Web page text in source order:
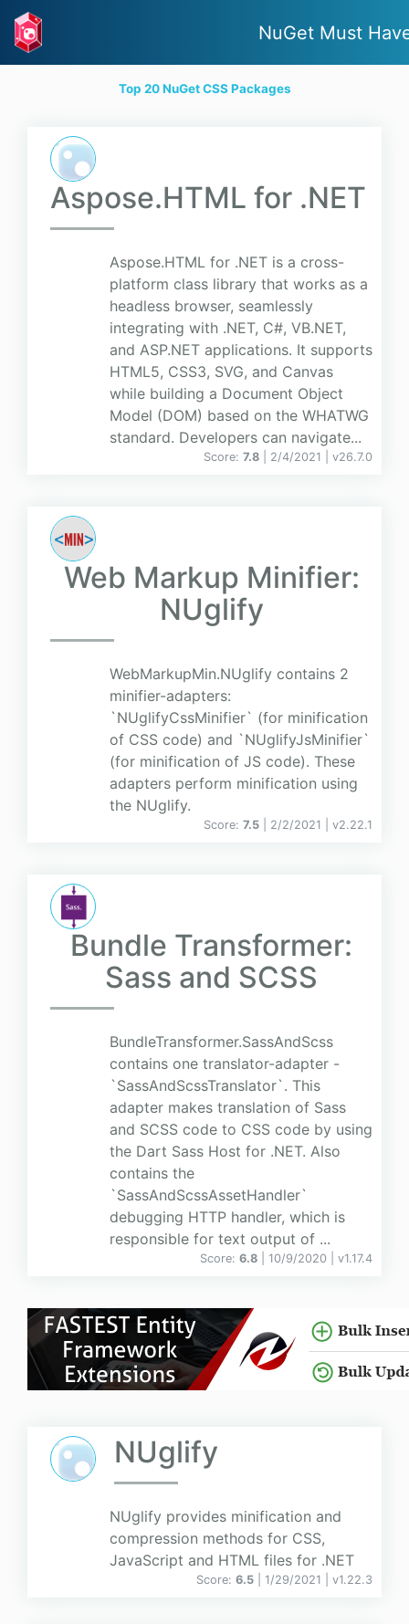
NuGet Must
Top 20 NuGet CSS Packages
Aspose.HTML for .NET
Aspose.HTML for .NET is a cross-
platform class library that works as a
headless browser, seamlessly
integrating with .NET, C#, VB.NET,
and ASP.NET applications. It supports
HTML5, CSS3, SVG, and Canvas
while building a Document Object
Model (DOM) based on the WHATWG
standard. Developers can navigate...
Score: 7.8 | 2/4/2021 | v26.7.0
Web Markup Minifier:
NUglify
WebMarkupMin.NUglify contains 2
minifier-adapters:
`NUglifyCssMinifier` (for minification
of CSS code) and `NUglifyJsMinifier`
(for minification of JS code). These
adapters perform minification using
the NUglify.
Score: 7.5 | 2/2/2021 | v2.22.1
Bundle Transformer:
Sass and SCSS
BundleTransformer.SassAndScss
contains one translator-adapter -
`SassAndScssTranslator`. This
adapter makes translation of Sass
and SCSS code to CSS code by using
the Dart Sass Host for .NET. Also
contains the
`SassAndScssAssetHandler`
debugging HTTP handler, which is
responsible for text output of ...
Score: 6.8 | 10/9/2020 | v1.17.4
NUglify
NUglify provides minification and
compression methods for CSS,
JavaScript and HTML files for .NET
Score: 6.5 | 1/29/2021 | v1.22.3